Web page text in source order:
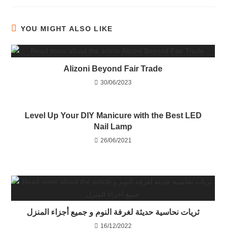
YOU MIGHT ALSO LIKE
Alizoni Beyond Fair Trade
30/06/2023
Level Up Your DIY Manicure with the Best LED
Nail Lamp
26/06/2021
ثريات نحاسية حديثة لغرفة النوم و جميع أجزاء المنزل
16/12/2022